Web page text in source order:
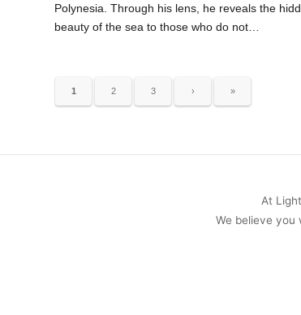
Polynesia. Through his lens, he reveals the
beauty of the sea to those who do not…
1 2 3 › »
At
We believe you